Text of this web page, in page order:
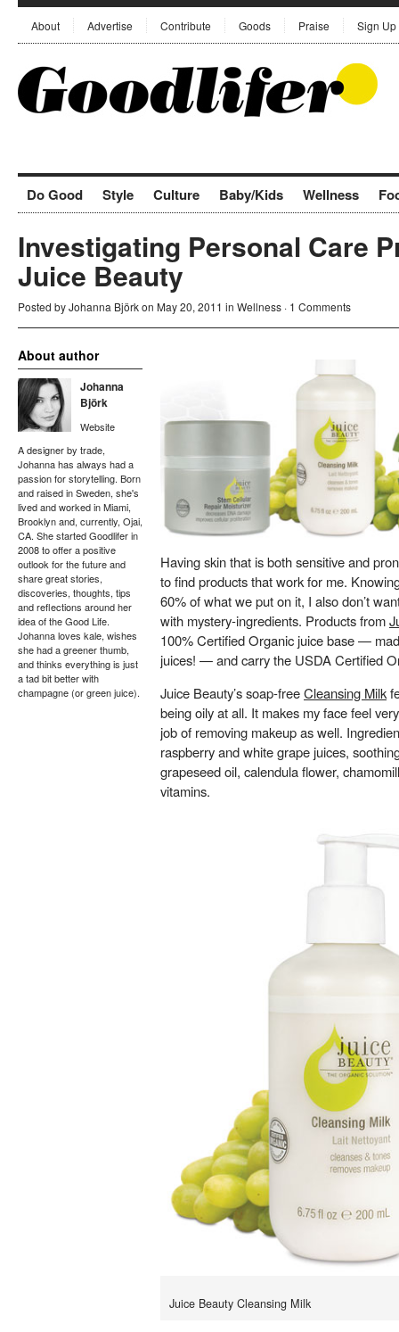
About Advertise Contribute Goods Praise Sign Up
Do Good Style Culture Baby/Kids Wellness
Investigating Personal Care
Juice Beauty
Posted byJohanna Björkon May 20, 2011 in Wellness · 1 Comments
Having skin that is both sensitive and
to find products that work for me.
60% of what we put on it, I also don’t
with mystery-ingredients. Products from
100% Certified Organic juice base —
juices! — and carry the USDA Certified
Juice Beauty’s soap-freeCleansing Milk
being oily at all. It makes my face feel
job of removing makeup as well.
raspberry and white grape juices,
grapeseed oil, calendula flower,
vitamins.
Juice Beauty Cleansing Milk
About author
Johanna
Björk
Website
A designer by trade,
Johanna has always had a
passion for storytelling. Born
and raised in Sweden, she's
lived and worked in Miami,
Brooklyn and, currently, Ojai,
CA. She started Goodlifer in
2008 to offer a positive
outlook for the future and
share great stories,
discoveries, thoughts, tips
and reflections around her
idea of the Good Life.
Johanna loves kale, wishes
she had a greener thumb,
and thinks everything is just
a tad bit better with
champagne (or green juice).